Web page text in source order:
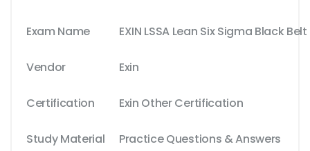
Exam Name EXIN LSSA Lean Six Sigma Black Belt
Vendor Exin
Certification Exin Other Certification
Study Material Practice Questions & Answers